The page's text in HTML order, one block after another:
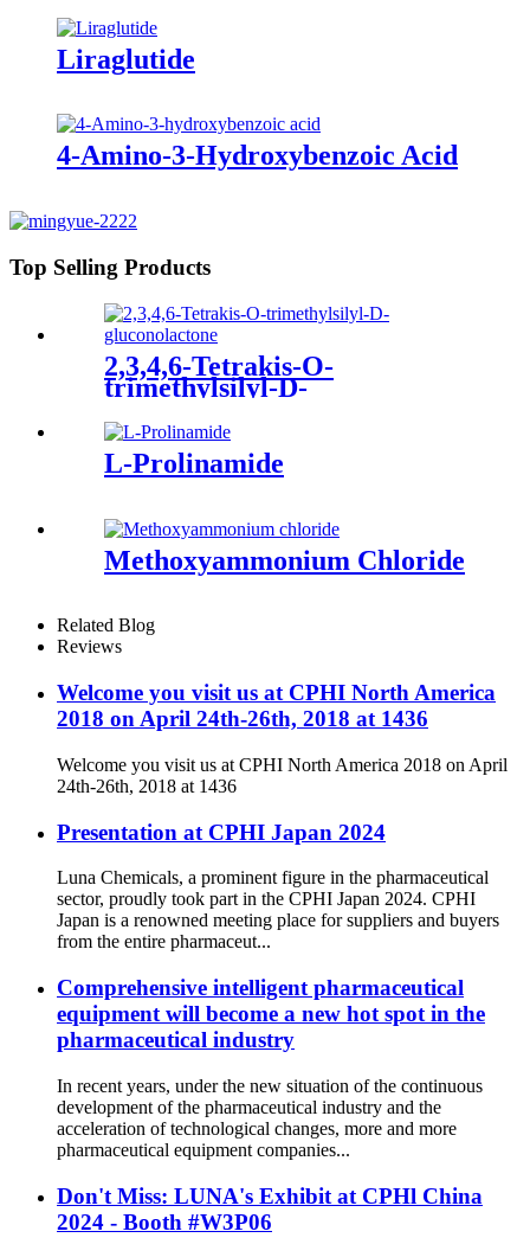
Liraglutide
4-Amino-3-Hydroxybenzoic Acid
Top Selling Products
2,3,4,6-Tetrakis-O-
trimethylsilyl-D-
gluconolactone
L-Prolinamide
Methoxyammonium Chloride
Related Blog
Reviews
Welcome you visit us at CPHI North America
2018 on April 24th-26th, 2018 at 1436
Welcome you visit us at CPHI North America 2018 on April
24th-26th, 2018 at 1436
Presentation at CPHI Japan 2024
Luna Chemicals, a prominent figure in the pharmaceutical
sector, proudly took part in the CPHI Japan 2024. CPHI
Japan is a renowned meeting place for suppliers and buyers
from the entire pharmaceut...
Comprehensive intelligent pharmaceutical
equipment will become a new hot spot in the
pharmaceutical industry
In recent years, under the new situation of the continuous
development of the pharmaceutical industry and the
acceleration of technological changes, more and more
pharmaceutical equipment companies...
Don't Miss: LUNA's Exhibit at CPHl China
2024 - Booth #W3P06